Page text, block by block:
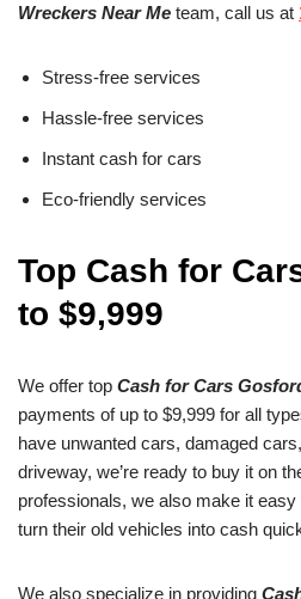
Wreckers Near Me team, call us at
Stress-free services
Hassle-free services
Instant cash for cars
Eco-friendly services
Top Cash for
to $9,999
We offer top Cash for Cars
payments of up to $9,999 for all
have unwanted cars, damaged
driveway, we’re ready to buy it on
professionals, we also make it
turn their old vehicles into cash
We also specialize in providing